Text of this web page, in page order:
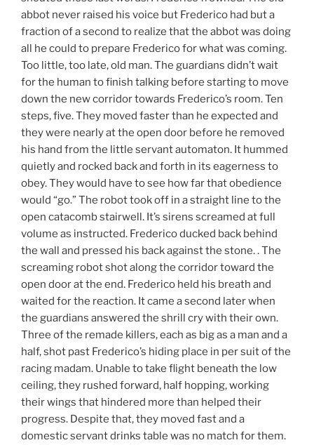
abbot never raised his voice but Frederico had but a
fraction of a second to realize that the abbot was doing
all he could to prepare Frederico for what was coming.
Too little, too late, old man. The guardians didn’t wait
for the human to finish talking before starting to move
down the new corridor towards Frederico’s room. Ten
steps, five. They moved faster than he expected and
they were nearly at the open door before he removed
his hand from the little servant automaton. It hummed
quietly and rocked back and forth in its eagerness to
obey. They would have to see how far that obedience
would “go.” The robot took off in a straight line to the
open catacomb stairwell. It’s sirens screamed at full
volume as instructed. Frederico ducked back behind
the wall and pressed his back against the stone. . The
screaming robot shot along the corridor toward the
open door at the end. Frederico held his breath and
waited for the reaction. It came a second later when
the guardians answered the shrill cry with their own.
Three of the remade killers, each as big as a man and a
half, shot past Frederico’s hiding place in per suit of the
racing madam. Unable to take flight beneath the low
ceiling, they rushed forward, half hopping, working
their wings that hindered more than helped their
progress. Despite that, they moved fast and a
domestic servant drinks table was no match for them.